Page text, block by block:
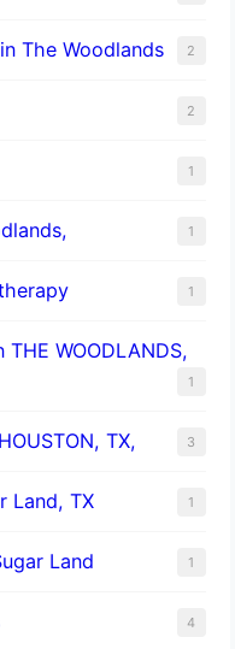
The Woodlands 2
2
1
1
1
WOODLANDS,
1
TX, 3
Land, TX 1
Land 1
4